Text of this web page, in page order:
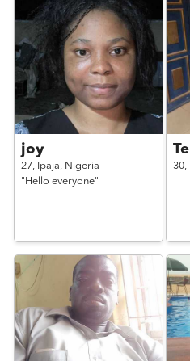
joy
27, Ipaja, Nigeria
"Hello everyone"
30,